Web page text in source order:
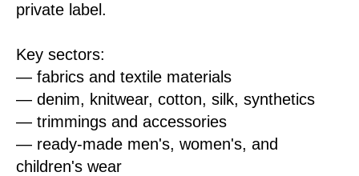
private label.
Key sectors:
— fabrics and textile materials
— denim, knitwear, cotton, silk, synthetics
— trimmings and accessories
— ready-made men's, women's, and
children's wear